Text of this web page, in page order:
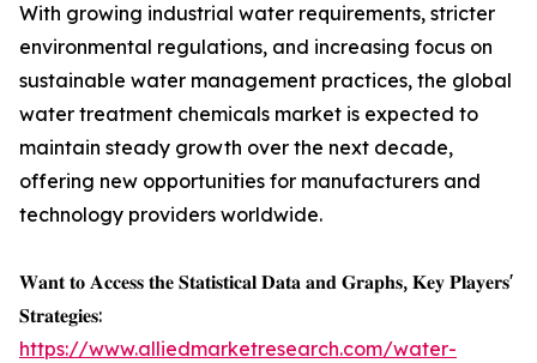
With growing industrial water requirements, stricter
environmental regulations, and increasing focus on
sustainable water management practices, the global
water treatment chemicals market is expected to
maintain steady growth over the next decade,
offering new opportunities for manufacturers and
technology providers worldwide.
𝐖𝐚𝐧𝐭 𝐭𝐨 𝐀𝐜𝐜𝐞𝐬𝐬 𝐭𝐡𝐞 𝐒𝐭𝐚𝐭𝐢𝐬𝐭𝐢𝐜𝐚𝐥 𝐃𝐚𝐭𝐚 𝐚𝐧𝐝 𝐆𝐫𝐚𝐩𝐡𝐬, 𝐊𝐞𝐲 𝐏𝐥𝐚𝐲𝐞𝐫𝐬'
𝐒𝐭𝐫𝐚𝐭𝐞𝐠𝐢𝐞𝐬:
https://www.alliedmarketresearch.com/water-